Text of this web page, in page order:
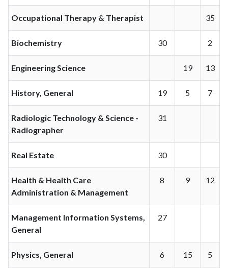
Occupational Therapy & Therapist 35
Biochemistry 30 2
Engineering Science 19 13
History, General 19 5 7
Radiologic Technology & Science -
Radiographer
31
Real Estate 30
Health & Health Care
Administration & Management
8 9 12
Management Information Systems,
General
27
Physics, General 6 15 5